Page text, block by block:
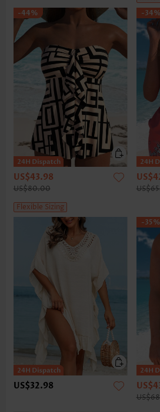
-44%
US$43.98
US$80.00
Flexible Sizing
-34%
US$32.98
-35%